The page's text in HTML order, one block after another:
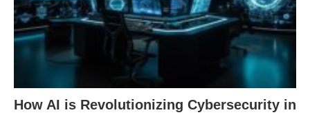
How AI is Revolutionizing Cybersecurity in